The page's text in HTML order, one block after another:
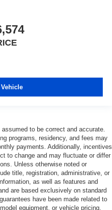
to be correct and accurate.
programs, residency, and fees may
payments. Additionally, incentives
to change and may fluctuate or differ
Unless otherwise noted or
title, registration, administrative, or
as well as features and
are based exclusively on standard
have been made related to
equipment, or vehicle pricing.